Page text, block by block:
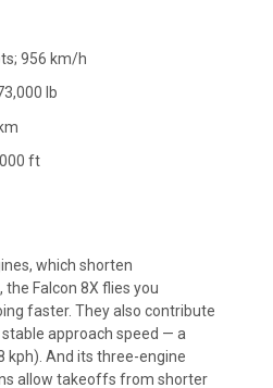
956 km/h
lb
ft
which shorten
Falcon 8X flies you
faster. They also contribute
stable approach speed — a
kph). And its three-engine
allow takeoffs from shorter